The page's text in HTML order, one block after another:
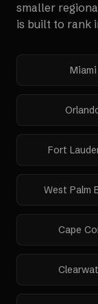
smaller
is built to rank
Miami
Fort
West Palm
Cape